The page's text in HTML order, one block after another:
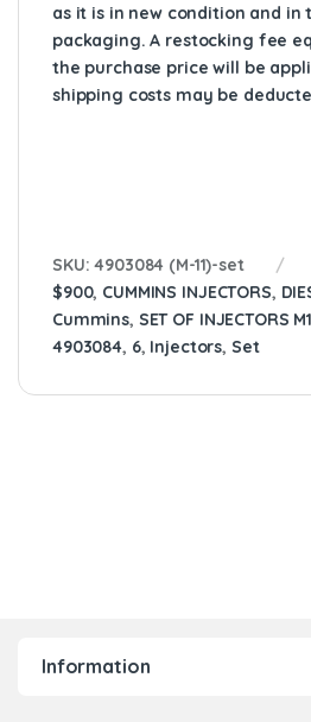
as it is in new condition and in
packaging. A restocking fee
the purchase price will be
shipping costs may be
SKU:4903084 (M-11)-set
$900, CUMMINS INJECTORS,
Cummins, SET OF INJECTORS
4903084, 6, Injectors, Set
Information